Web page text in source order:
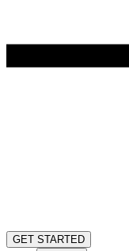
GET STARTED